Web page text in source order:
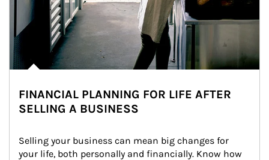
FINANCIAL PLANNING FOR LIFE AFTER
SELLING A BUSINESS
Selling your business can mean big changes for
your life, both personally and financially. Know how